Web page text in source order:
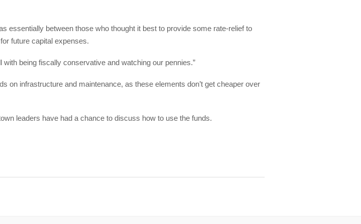
essentially between those who thought it best to provide some rate-relief to
future capital expenses.
with being fiscally conservative and watching our pennies.”
on infrastructure and maintenance, as these elements don’t get cheaper over
leaders have had a chance to discuss how to use the funds.